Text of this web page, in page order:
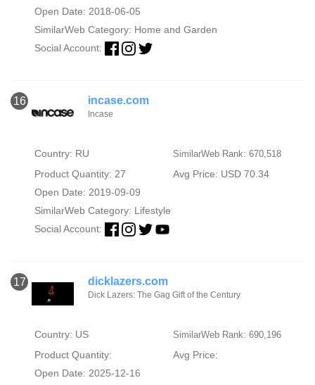
Open Date: 2018-06-05
SimilarWeb Category: Home and Garden
Social Account:
16 incase.com
Incase
Country: RU SimilarWeb Rank: 670,518
Product Quantity: 27
Avg Price: USD 70.34
Open Date: 2019-09-09
SimilarWeb Category: Lifestyle
Social Account:
17 dicklazers.com
Dick Lazers: The Gag Gift of the Century
Country: US SimilarWeb Rank: 690,196
Product Quantity:
Avg Price:
Open Date: 2025-12-16